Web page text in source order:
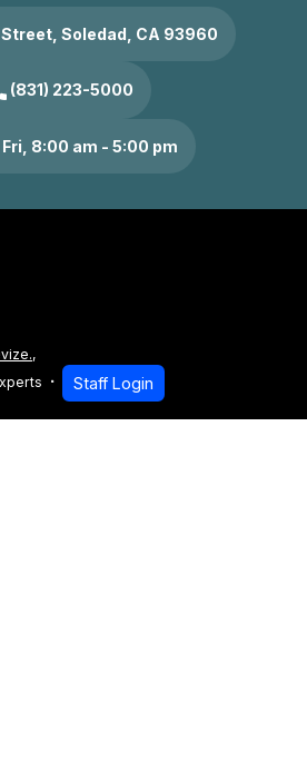
Soledad, CA 93960
(831) 223-5000
Fri, 8:00 am - 5:00 pm
,
Staff Login